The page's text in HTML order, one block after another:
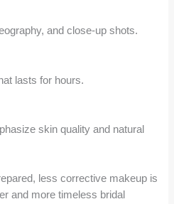
and close-up shots.
lasts for hours.
skin quality and natural
less corrective makeup is
and more timeless bridal